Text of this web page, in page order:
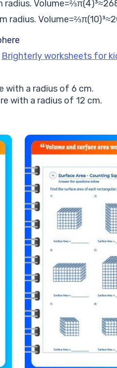
radius. Volume=⅔π(4)³
radius. Volume=⅔π(10)³
Brighterly worksheets for
with a radius of 6 cm.
with a radius of 12 cm.